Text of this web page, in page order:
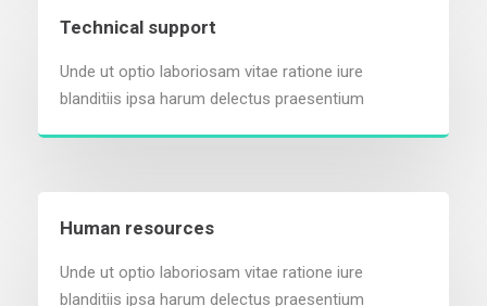
Technical support
Unde ut optio laboriosam vitae ratione iure
blanditiis ipsa harum delectus praesentium
Human resources
Unde ut optio laboriosam vitae ratione iure
blanditiis ipsa harum delectus praesentium